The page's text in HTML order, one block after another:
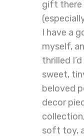
gift there
I have a
myself,
thrilled
sweet,
beloved
decor
soft toy,